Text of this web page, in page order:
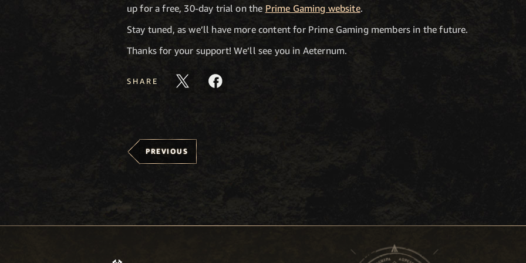
up for a free, 30-day trial on the Prime Gaming website.
Stay tuned, as we’ll have more content for Prime Gaming members in the future.
Thanks for your support! We’ll see you in Aeternum.
SHARE
PREVIOUS